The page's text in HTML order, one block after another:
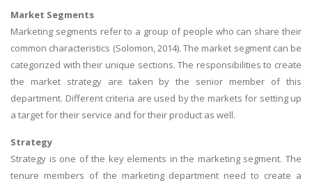
Market Segments
Marketing segments refer to a group of people who can share their
common characteristics (Solomon, 2014). The market segment can be
categorized with their unique sections. The responsibilities to create
the market strategy are taken by the senior member of this
department. Different criteria are used by the markets for setting up
a target for their service and for their product as well.
Strategy
Strategy is one of the key elements in the marketing segment. The
tenure members of the marketing department need to create a